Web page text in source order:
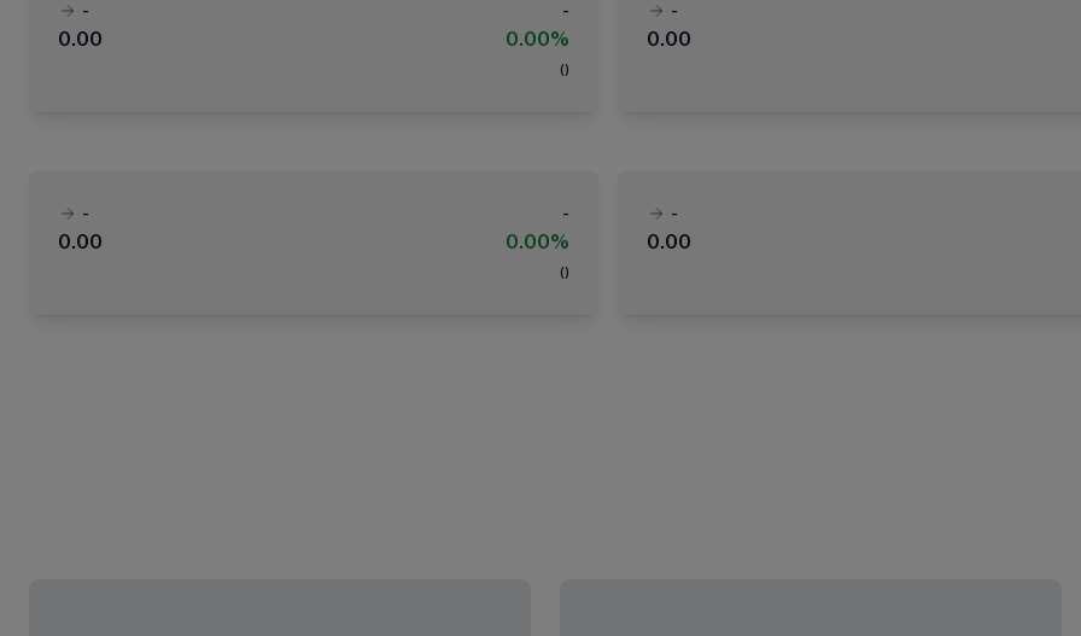
-
-
0.00
0.00%
( )
-
0.00
-
-
0.00
0.00%
( )
-
0.00